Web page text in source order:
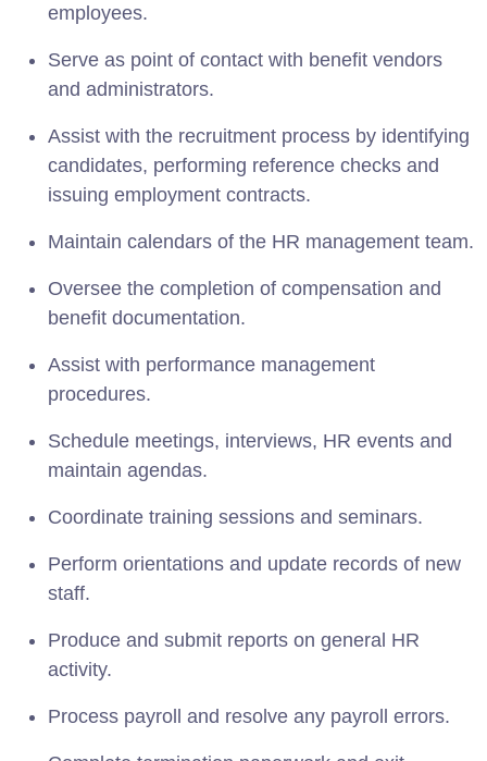
employees.
Serve as point of contact with benefit vendors
and administrators.
Assist with the recruitment process by identifying
candidates, performing reference checks and
issuing employment contracts.
Maintain calendars of the HR management team.
Oversee the completion of compensation and
benefit documentation.
Assist with performance management
procedures.
Schedule meetings, interviews, HR events and
maintain agendas.
Coordinate training sessions and seminars.
Perform orientations and update records of new
staff.
Produce and submit reports on general HR
activity.
Process payroll and resolve any payroll errors.